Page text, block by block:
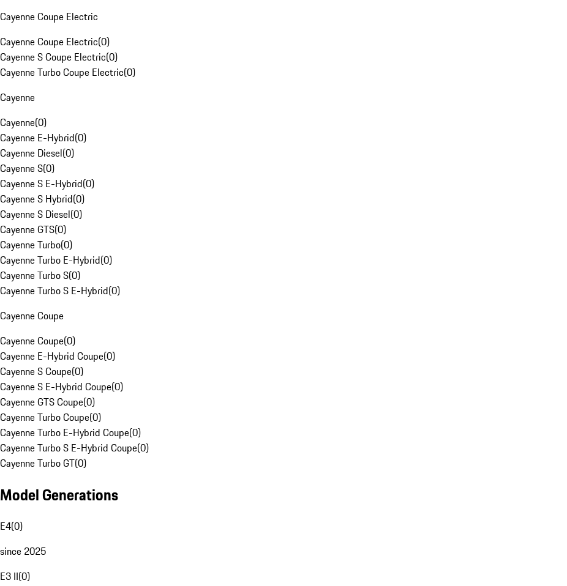
Cayenne Coupe Electric
Cayenne Coupe Electric(0)
Cayenne S Coupe Electric(0)
Cayenne Turbo Coupe Electric(0)
Cayenne
Cayenne(0)
Cayenne E-Hybrid(0)
Cayenne Diesel(0)
Cayenne S(0)
Cayenne S E-Hybrid(0)
Cayenne S Hybrid(0)
Cayenne S Diesel(0)
Cayenne GTS(0)
Cayenne Turbo(0)
Cayenne Turbo E-Hybrid(0)
Cayenne Turbo S(0)
Cayenne Turbo S E-Hybrid(0)
Cayenne Coupe
Cayenne Coupe(0)
Cayenne E-Hybrid Coupe(0)
Cayenne S Coupe(0)
Cayenne S E-Hybrid Coupe(0)
Cayenne GTS Coupe(0)
Cayenne Turbo Coupe(0)
Cayenne Turbo E-Hybrid Coupe(0)
Cayenne Turbo S E-Hybrid Coupe(0)
Cayenne Turbo GT(0)
Model Generations
E4(0)
since 2025
E3 II(0)